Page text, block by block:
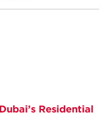
Residential